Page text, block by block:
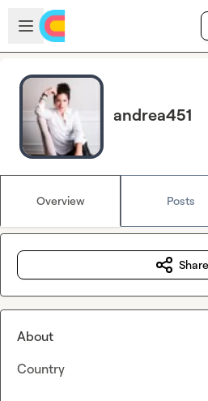
Skip to main content
Open sidebar
andrea451
Overview Posts
Share
About
Country